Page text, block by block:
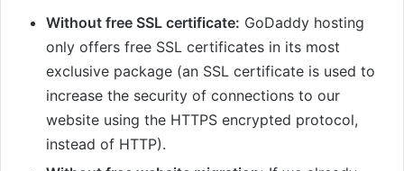
Without free SSL certificate: GoDaddy hosting
only offers free SSL certificates in its most
exclusive package (an SSL certificate is used to
increase the security of connections to our
website using the HTTPS encrypted protocol,
instead of HTTP).